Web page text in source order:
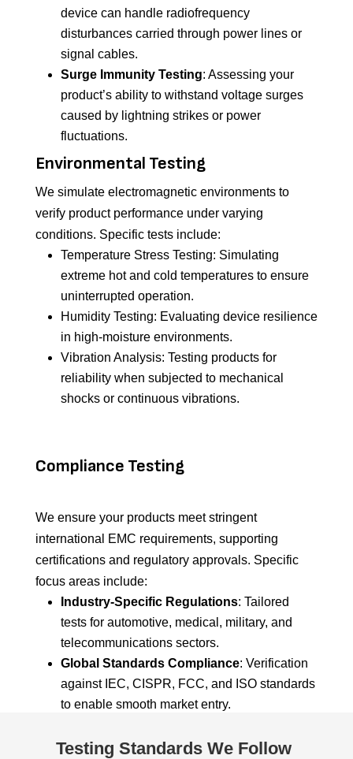
device can handle radiofrequency
disturbances carried through power lines or
signal cables.
Surge Immunity Testing: Assessing your
product’s ability to withstand voltage surges
caused by lightning strikes or power
fluctuations.
Environmental Testing
We simulate electromagnetic environments to
verify product performance under varying
conditions. Specific tests include:
Temperature Stress Testing: Simulating
extreme hot and cold temperatures to ensure
uninterrupted operation.
Humidity Testing: Evaluating device resilience
in high-moisture environments.
Vibration Analysis: Testing products for
reliability when subjected to mechanical
shocks or continuous vibrations.
Compliance Testing
We ensure your products meet stringent
international EMC requirements, supporting
certifications and regulatory approvals. Specific
focus areas include:
Industry-Specific Regulations: Tailored
tests for automotive, medical, military, and
telecommunications sectors.
Global Standards Compliance: Verification
against IEC, CISPR, FCC, and ISO standards
to enable smooth market entry.
Testing Standards We Follow